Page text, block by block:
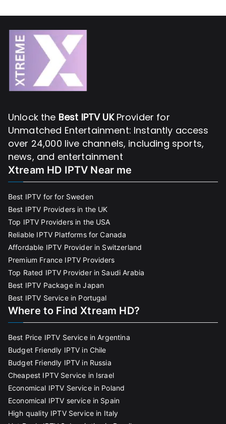
Unlock the Best IPTV UKProvider for
Unmatched Entertainment: Instantly access
over 24,000 live channels, including sports,
news, and entertainment
Xtream HD IPTV Near me
Best IPTV for for Sweden
Best IPTV Providers in the UK
Top IPTV Providers in the USA
Reliable IPTV Platforms for Canada
Affordable IPTV Provider in Switzerland
Premium France IPTV Providers
Top Rated IPTV Provider in Saudi Arabia
Best IPTV Package in Japan
Best IPTV Service in Portugal
Where to Find Xtream HD?
Best Price IPTV Service in Argentina
Budget Friendly IPTV in Chile
Budget Friendly IPTV in Russia
Cheapest IPTV Service in Israel
Economical IPTV Service in Poland
Economical IPTV service in Spain
High quality IPTV Service in Italy